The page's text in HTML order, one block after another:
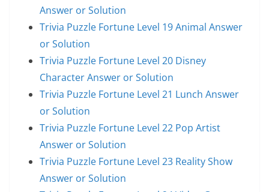
Answer or Solution
Trivia Puzzle Fortune Level 19 Animal Answer
or Solution
Trivia Puzzle Fortune Level 20 Disney
Character Answer or Solution
Trivia Puzzle Fortune Level 21 Lunch Answer
or Solution
Trivia Puzzle Fortune Level 22 Pop Artist
Answer or Solution
Trivia Puzzle Fortune Level 23 Reality Show
Answer or Solution